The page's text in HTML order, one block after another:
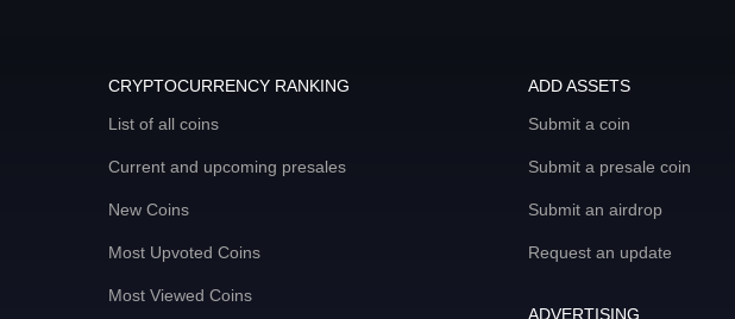
CRYPTOCURRENCY RANKING
List of all coins
Current and upcoming presales
New Coins
Most Upvoted Coins
Most Viewed Coins
ADD ASSETS
Submit a coin
Submit a presale coin
Submit an airdrop
Request an update
ADVERTISING